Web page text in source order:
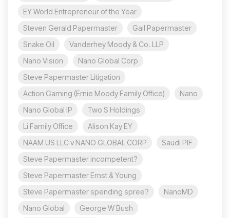
EY World Entrepreneur of the Year
Steven Gerald Papermaster
Gail Papermaster
Snake Oil
Vanderhey Moody & Co. LLP
Nano Vision
Nano Global Corp
Steve Papermaster Litigation
Action Gaming (Ernie Moody Family Office)
Nano
Nano Global IP
Two S Holdings
Li Family Office
Alison Kay EY
NAAM US LLC v NANO GLOBAL CORP
Saudi PIF
Steve Papermaster incompetent?
Steve Papermaster Ernst & Young
Steve Papermaster spending spree?
NanoMD
Nano Global
George W Bush